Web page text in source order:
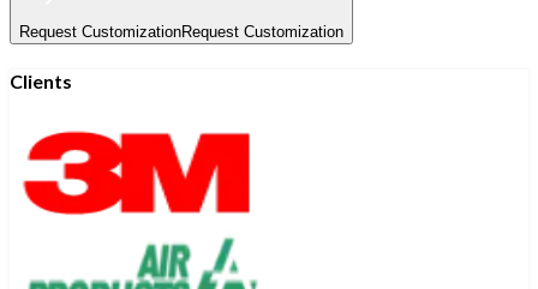
Request CustomizationRequest Customization
Clients